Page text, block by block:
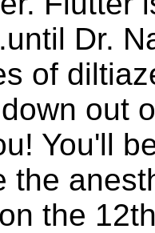
Dr.
of
out
You'll
the
the